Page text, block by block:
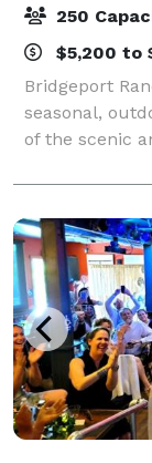
250
$5,200 to
Bridgeport
seasonal,
of the scenic
California,
views of the